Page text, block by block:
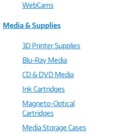
WebCams
Media & Supplies
3D Printer Supplies
Blu-Ray Media
CD & DVD Media
Ink Cartridges
Magneto-Optical
Cartridges
Media Storage Cases